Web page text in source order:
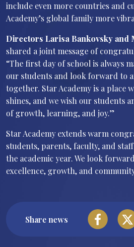
include even more countries and
Academy’s global family more
Directors Larisa Bankovsky and
shared a joint message of
“The first day of school is always
our students and look forward to
together. Star Academy is a place
shines, and we wish our students
of growth, learning, and joy.”
Star Academy extends warm
students, parents, faculty, and
the academic year. We look
excellence, growth, and
Share news